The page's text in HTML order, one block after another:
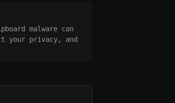
malware can
your privacy, and